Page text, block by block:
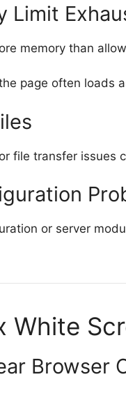
Limit
memory than
page often loads
file transfer issues
or server
White
Browser